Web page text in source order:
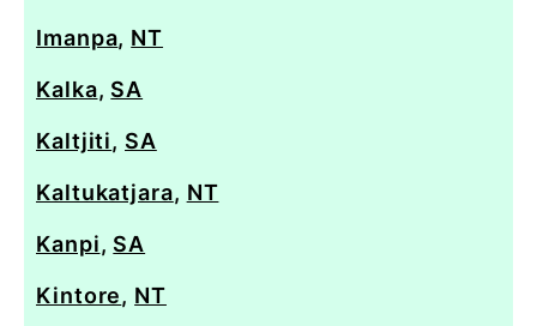
Imanpa, NT
Kalka, SA
Kaltjiti, SA
Kaltukatjara, NT
Kanpi, SA
Kintore, NT